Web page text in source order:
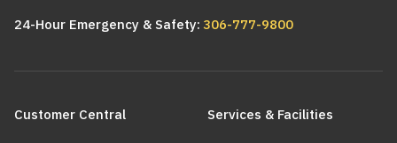
24-Hour Emergency & Safety: 306-777-9800
navigation
Customer Central Services & Facilities